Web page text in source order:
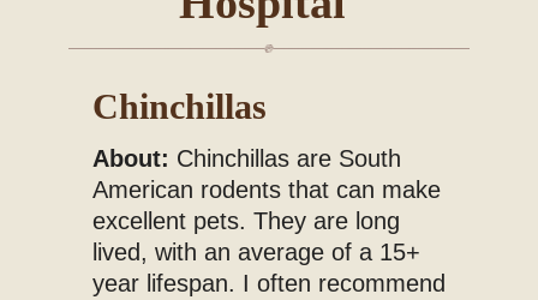
Chinchillas
About: Chinchillas are South
American rodents that can make
excellent pets. They are long
lived, with an average of a 15+
year lifespan. I often recommend